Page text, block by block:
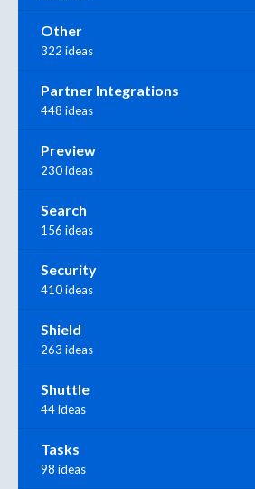
Other
322 ideas
Partner Integrations
448 ideas
Preview
230 ideas
Search
156 ideas
Security
410 ideas
Shield
263 ideas
Shuttle
44 ideas
Tasks
98 ideas